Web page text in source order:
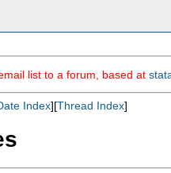
list to a forum, based at
Index][Thread Index]